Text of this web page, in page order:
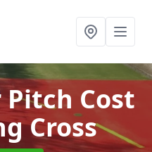
Cost
Cross